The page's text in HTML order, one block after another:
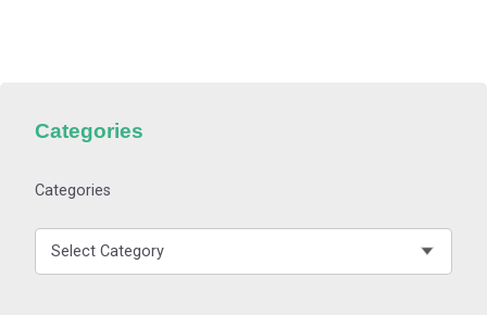
Categories
Categories